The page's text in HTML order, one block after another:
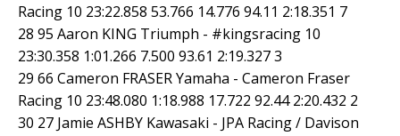
Racing 10 23:22.858 53.766 14.776 94.11 2:18.351 7
28 95 Aaron KING Triumph - #kingsracing 10
23:30.358 1:01.266 7.500 93.61 2:19.327 3
29 66 Cameron FRASER Yamaha - Cameron Fraser
Racing 10 23:48.080 1:18.988 17.722 92.44 2:20.432 2
30 27 Jamie ASHBY Kawasaki - JPA Racing / Davison